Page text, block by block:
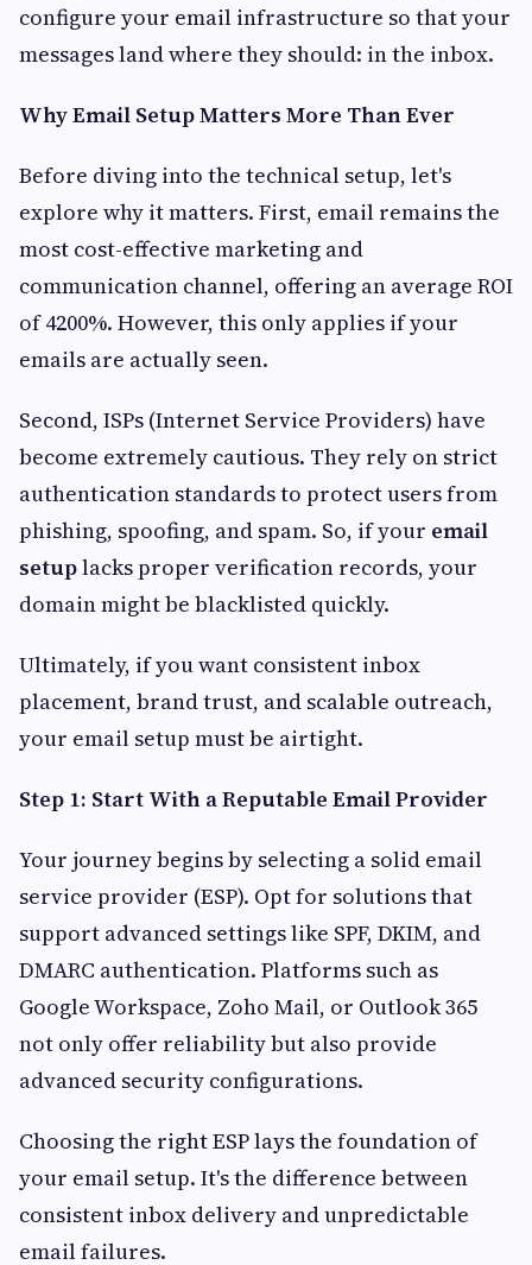
configure your email infrastructure so that your
messages land where they should: in the inbox.
Why Email Setup Matters More Than Ever
Before diving into the technical setup, let's
explore why it matters. First, email remains the
most cost-effective marketing and
communication channel, offering an average ROI
of 4200%. However, this only applies if your
emails are actually seen.
Second, ISPs (Internet Service Providers) have
become extremely cautious. They rely on strict
authentication standards to protect users from
phishing, spoofing, and spam. So, if your email
setuplacks proper verification records, your
domain might be blacklisted quickly.
Ultimately, if you want consistent inbox
placement, brand trust, and scalable outreach,
your email setup must be airtight.
Step 1: Start With a Reputable Email Provider
Your journey begins by selecting a solid email
service provider (ESP). Opt for solutions that
support advanced settings like SPF, DKIM, and
DMARC authentication. Platforms such as
Google Workspace, Zoho Mail, or Outlook 365
not only offer reliability but also provide
advanced security configurations.
Choosing the right ESP lays the foundation of
your email setup. It's the difference between
consistent inbox delivery and unpredictable
email failures.